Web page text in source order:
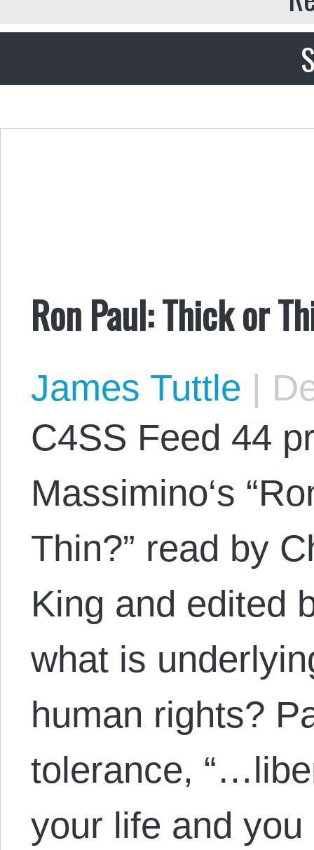
Ron Paul: Thick or
James Tuttle |
C4SS Feed 44
Massimino‘s
Thin?” read by
King and edited
what is
human rights?
tolerance,
your life and